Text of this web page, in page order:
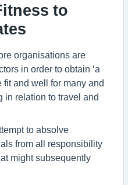
to
organisations are
in order to obtain ‘a
fit and well for many and
in relation to travel and
to absolve
from all responsibility
might subsequently